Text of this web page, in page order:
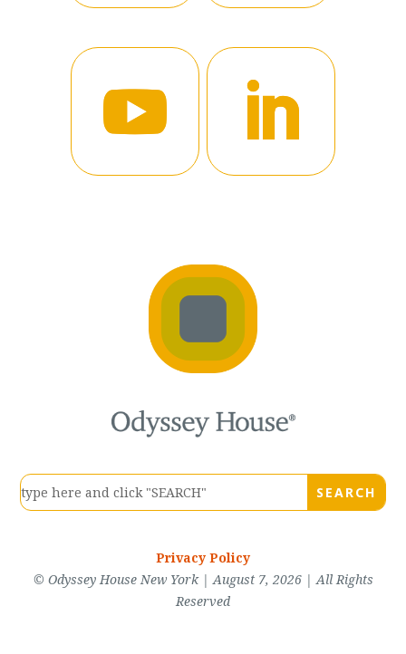
Privacy Policy
© Odyssey House New York | August 7, 2026 | All Rights
Reserved